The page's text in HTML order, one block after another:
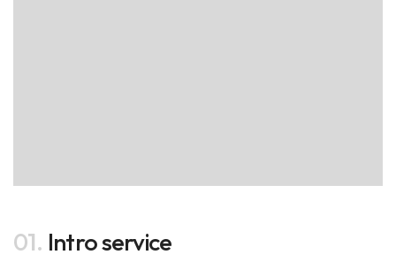
01. Intro service